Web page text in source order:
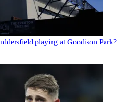
playing at Goodison Park?